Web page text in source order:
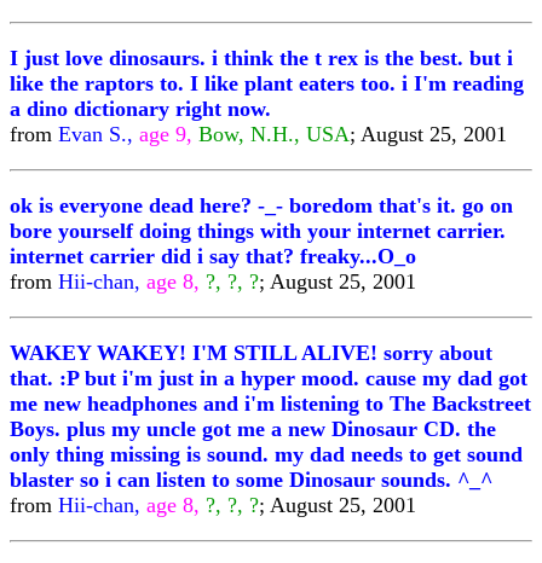
I just love dinosaurs. i think the t rex is the best. but i
like the raptors to. I like plant eaters too. i I'm reading
a dino dictionary right now.
from Evan S., age 9, Bow, N.H., USA; August 25, 2001
ok is everyone dead here? -_- boredom that's it. go on
bore yourself doing things with your internet carrier.
internet carrier did i say that? freaky...O_o
from Hii-chan, age 8, ?, ?, ?; August 25, 2001
WAKEY WAKEY! I'M STILL ALIVE! sorry about
that. :P but i'm just in a hyper mood. cause my dad got
me new headphones and i'm listening to The Backstreet
Boys. plus my uncle got me a new Dinosaur CD. the
only thing missing is sound. my dad needs to get sound
blaster so i can listen to some Dinosaur sounds. ^_^
from Hii-chan, age 8, ?, ?, ?; August 25, 2001